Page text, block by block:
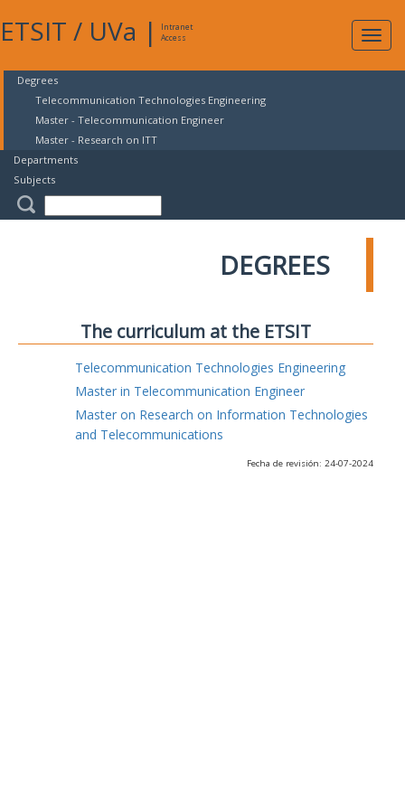
ETSIT / UVa |
Intranet
Access
Degrees
Telecommunication Technologies Engineering
Master - Telecommunication Engineer
Master - Research on ITT
Departments
Subjects
DEGREES
The curriculum at the ETSIT
Telecommunication Technologies Engineering
Master in Telecommunication Engineer
Master on Research on Information Technologies
and Telecommunications
Fecha de revisión: 24-07-2024